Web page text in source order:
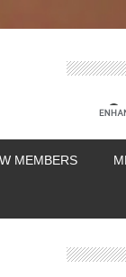
MEMBERS